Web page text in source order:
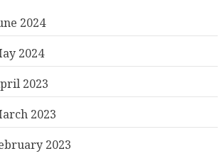
2024
2024
2023
2023
2023